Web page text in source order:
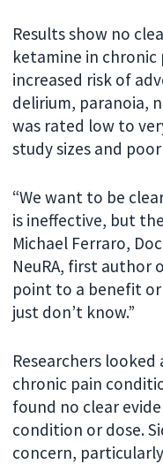
Results show no
ketamine in
increased risk of
delirium, paranoia,
was rated low to
study sizes and
“We want to be
is ineffective, but
Michael Ferraro,
NeuRA, first author
point to a benefit
just don’t know.”
Researchers
chronic pain
found no clear
condition or dose.
concern,